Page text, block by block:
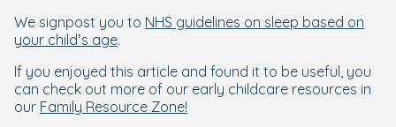
We signpost you to NHS guidelines on sleep based on
your child’s age.
If you enjoyed this article and found it to be useful, you
can check out more of our early childcare resources in
our Family Resource Zone!